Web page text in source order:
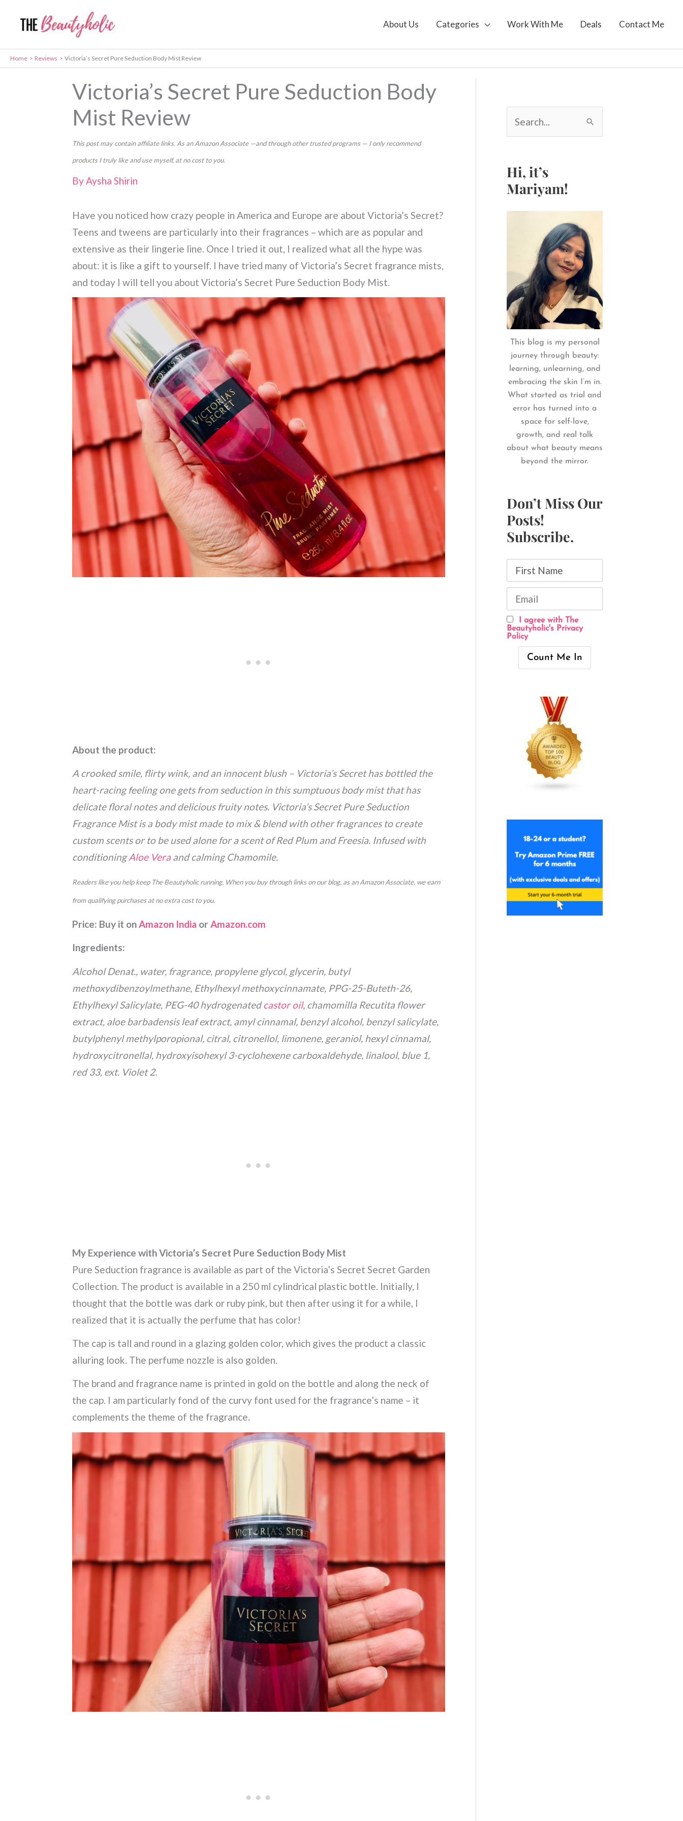
About Us Categories Work With Me Deals Contact Me
Home Reviews Victoria’s Secret Pure Seduction Body Mist Review
Victoria’s Secret Pure Seduction Body
Mist Review
This post may contain affiliate links. As an Amazon Associate —and through other trusted programs — I only recommend
products I truly like and use myself, at no cost to you.
ByAysha Shirin
Have you noticed how crazy people in America and Europe are about Victoria’s Secret?
Teens and tweens are particularly into their fragrances – which are as popular and
extensive as their lingerie line. Once I tried it out, I realized what all the hype was
about: it is like a gift to yourself. I have tried many of Victoria’s Secret fragrance mists,
and today I will tell you about Victoria’s Secret Pure Seduction Body Mist.
About the product:
A crooked smile, flirty wink, and an innocent blush – Victoria’s Secret has bottled the
heart-racing feeling one gets from seduction in this sumptuous body mist that has
delicate floral notes and delicious fruity notes. Victoria’s Secret Pure Seduction
Fragrance Mist is a body mist made to mix & blend with other fragrances to create
custom scents or to be used alone for a scent of Red Plum and Freesia. Infused with
conditioningAloe Vera and calming Chamomile.
Readers like you help keep The Beautyholic running. When you buy through links on our blog, as an Amazon Associate, we earn
from qualifying purchases at no extra cost to you.
Price: Buy it onAmazon India or Amazon.com
Ingredients:
Alcohol Denat., water, fragrance, propylene glycol, glycerin, butyl
methoxydibenzoylmethane, Ethylhexyl methoxycinnamate, PPG-25-Buteth-26,
Ethylhexyl Salicylate, PEG-40 hydrogenatedcastor oil, chamomilla Recutita flower
extract, aloe barbadensis leaf extract, amyl cinnamal, benzyl alcohol, benzyl salicylate,
butylphenyl methylporopional, citral, citronellol, limonene, geraniol, hexyl cinnamal,
hydroxycitronellal, hydroxyisohexyl 3-cyclohexene carboxaldehyde, linalool, blue 1,
red 33, ext. Violet 2.
My Experience with Victoria’s Secret Pure Seduction Body Mist
Pure Seduction fragrance is available as part of the Victoria’s Secret Secret Garden
Collection. The product is available in a 250 ml cylindrical plastic bottle. Initially, I
thought that the bottle was dark or ruby pink, but then after using it for a while, I
realized that it is actually the perfume that has color!
The cap is tall and round in a glazing golden color, which gives the product a classic
alluring look. The perfume nozzle is also golden.
The brand and fragrance name is printed in gold on the bottle and along the neck of
the cap. I am particularly fond of the curvy font used for the fragrance’s name – it
complements the theme of the fragrance.
a
h
f
Hi, it’s
Mariyam!
This blog is my personal
journey through beauty:
learning, unlearning, and
embracing the skin I’m in.
What started as trial and
error has turned into a
space for self-love,
growth, and real talk
about what beauty means
beyond the mirror.
Don’t Miss Our
Posts!
Subscribe.
I agree with The
Beautyholic's Privacy
Policy